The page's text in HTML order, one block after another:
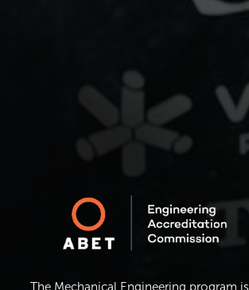
The Mechanical Engineering program is